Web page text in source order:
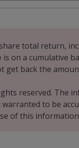
total return,
on a cumulative
get back the
reserved. The
warranted to be
of this